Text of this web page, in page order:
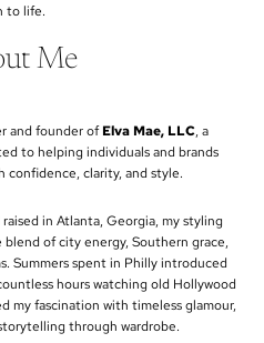
to life.
Me
and founder ofElva Mae, LLC, a
to helping individuals and brands
clarity, and style.
in Atlanta, Georgia, my styling
of city energy, Southern grace,
Summers spent in Philly introduced
hours watching old Hollywood
my fascination with timeless glamour,
through wardrobe.